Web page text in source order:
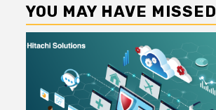
YOU MAY HAVE MISSED